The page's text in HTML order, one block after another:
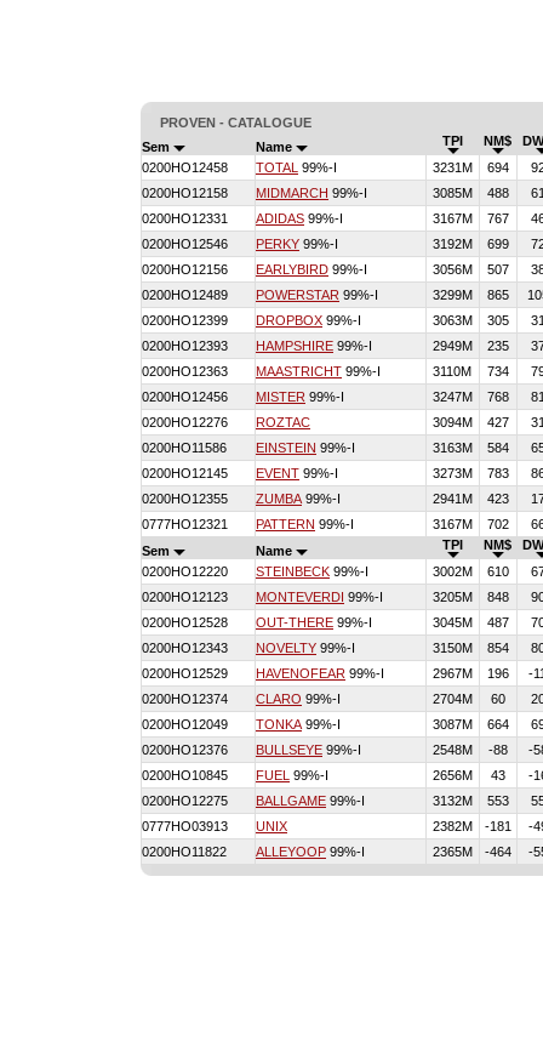
PROVEN - CATALOGUE
Sem
Name TPI NM$
0200HO12458
TOTAL 99%-I 3231M 694
0200HO12158
MIDMARCH 99%-I 3085M 488
0200HO12331
ADIDAS 99%-I 3167M 767
0200HO12546
PERKY 99%-I 3192M 699
0200HO12156
EARLYBIRD 99%-I 3056M 507
0200HO12489
POWERSTAR 99%-I 3299M 865
0200HO12399
DROPBOX 99%-I 3063M 305
0200HO12393
HAMPSHIRE 99%-I 2949M 235
0200HO12363
MAASTRICHT 99%-I 3110M 734
0200HO12456
MISTER 99%-I 3247M 768
0200HO12276
ROZTAC 3094M 427
0200HO11586
EINSTEIN 99%-I 3163M 584
0200HO12145
EVENT 99%-I 3273M 783
0200HO12355
ZUMBA 99%-I 2941M 423
0777HO12321
PATTERN 99%-I 3167M 702
Sem
Name TPI NM$
0200HO12220
STEINBECK 99%-I 3002M 610
0200HO12123
MONTEVERDI 99%-I 3205M 848
0200HO12528
OUT-THERE 99%-I 3045M 487
0200HO12343
NOVELTY 99%-I 3150M 854
0200HO12529
HAVENOFEAR 99%-I 2967M 196
-
0200HO12374
CLARO 99%-I 2704M 60
0200HO12049
TONKA 99%-I 3087M 664
0200HO12376
BULLSEYE 99%-I 2548M -88
-
0200HO10845
FUEL 99%-I 2656M 43
-
0200HO12275
BALLGAME 99%-I 3132M 553
0777HO03913
UNIX 2382M -181
-
0200HO11822
ALLEYOOP 99%-I 2365M -464 -